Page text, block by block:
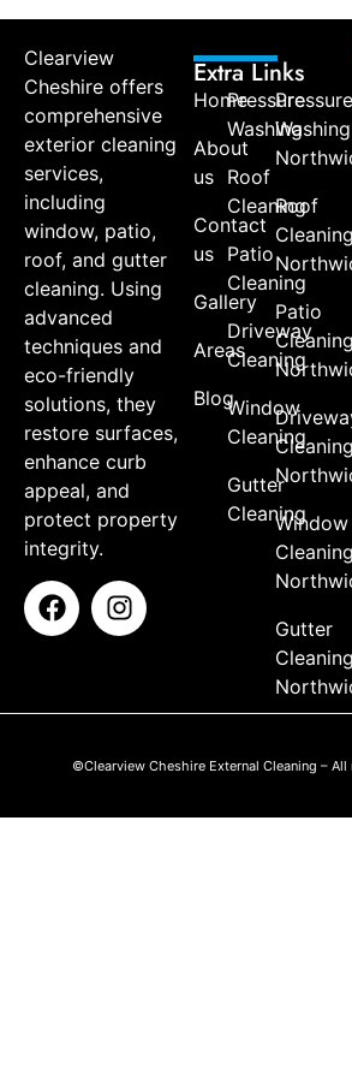
Clearview
Cheshire offers
comprehensive
exterior cleaning
services,
including
window, patio,
roof, and gutter
cleaning. Using
advanced
techniques and
eco-friendly
solutions, they
restore surfaces,
enhance curb
appeal, and
protect property
integrity.
Extra Links
Home
About
us
Contact
us
Gallery
Areas
Blog
Pressure
Washing
Roof
Cleaning
Patio
Cleaning
Driveway
Cleaning
Window
Cleaning
Gutter
Cleaning
Pressure
Washing
Roof
Cleaning
Patio
Cleaning
Cleaning
Window
Cleaning
Gutter
Cleaning
©Clearview Cheshire External Cleaning –